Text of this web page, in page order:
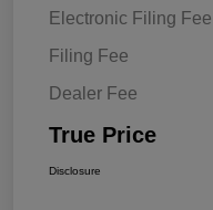
Electronic Filing Fee
Filing Fee
Dealer Fee
True Price
Disclosure